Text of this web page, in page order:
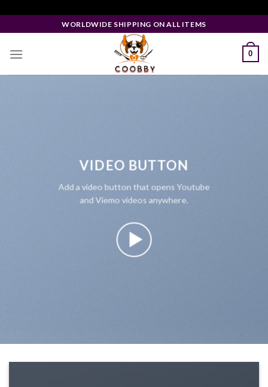
to
content
WORLDWIDE SHIPPING ON ALL ITEMS
0
VIDEO BUTTON
Add a video button that opens Youtube
and Viemo videos anywhere.